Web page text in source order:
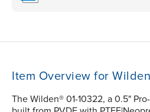
Item Overview for
The Wilden® 01-10322, a 0.5"